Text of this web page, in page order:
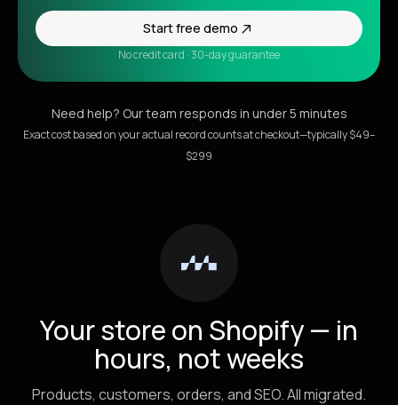
Start free demo
No credit card · 30-day guarantee
Need help? Our team responds in under 5 minutes
Exact cost based on your actual record counts at checkout—typically $49–
$299
Your store on Shopify — in
hours, not weeks
Products, customers, orders, and SEO. All migrated.